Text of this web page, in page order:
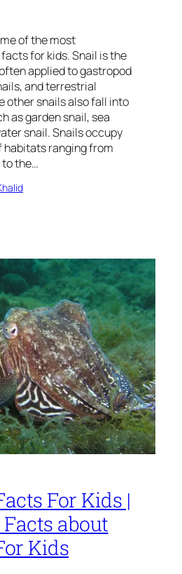
of the most
for kids. Snail is the
applied to gastropod
and terrestrial
other snails also fall into
as garden snail, sea
snail. Snails occupy
ranging from
the…
For Kids |
about
Kids